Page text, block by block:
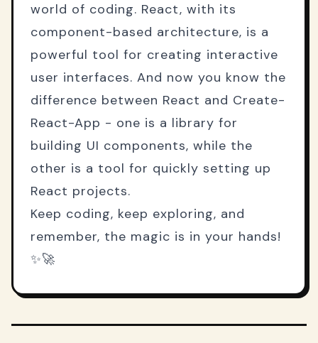
world of coding. React, with its
component-based architecture, is a
powerful tool for creating interactive
user interfaces. And now you know the
difference between React and Create-
React-App - one is a library for
building UI components, while the
other is a tool for quickly setting up
React projects.
Keep coding, keep exploring, and
remember, the magic is in your hands!
✨🚀